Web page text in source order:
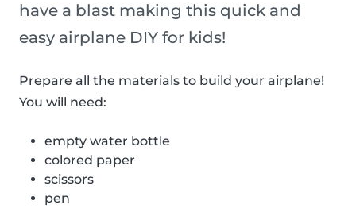
have a blast making this quick and
easy airplane DIY for kids!
Prepare all the materials to build your airplane!
You will need:
empty water bottle
colored paper
scissors
pen